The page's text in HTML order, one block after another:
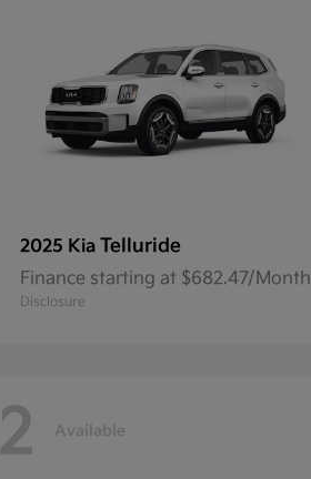
2025 Kia Telluride
Finance starting at $682.47/Month
Disclosure
2 Available